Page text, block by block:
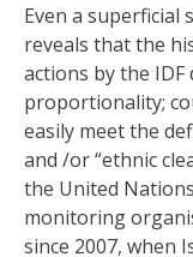
Even a superficial
reveals that the
actions by the
proportionality;
easily meet the
and /or “ethnic
the United
monitoring
since 2007, when